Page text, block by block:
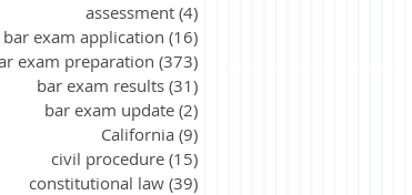
assessment (4)
bar exam application (16)
exam preparation (373)
bar exam results (31)
bar exam update (2)
California (9)
civil procedure (15)
constitutional law (39)